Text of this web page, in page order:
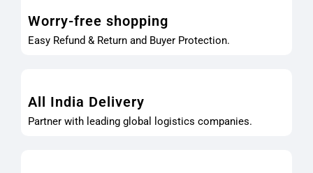
Worry-free shopping
Easy Refund & Return and Buyer Protection.
All India Delivery
Partner with leading global logistics companies.